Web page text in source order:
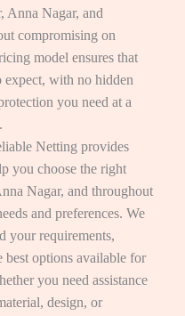
Anna Nagar, and
compromising on
model ensures that
with no hidden
you need at a
Netting provides
you choose the right
Nagar, and throughout
and preferences. We
your requirements,
options available for
you need assistance
design, or